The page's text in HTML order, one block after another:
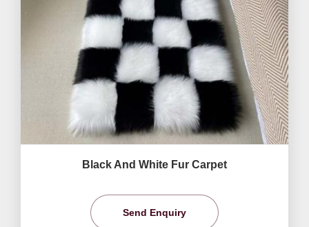
Black And White Fur Carpet
Send Enquiry